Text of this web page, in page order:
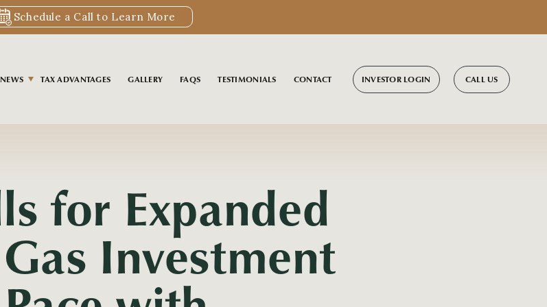
Schedule a Call to Learn More
NEWS TAX ADVANTAGES GALLERY FAQS TESTIMONIALS CONTACT INVESTOR LOGIN CALL US
for Expanded
Investment